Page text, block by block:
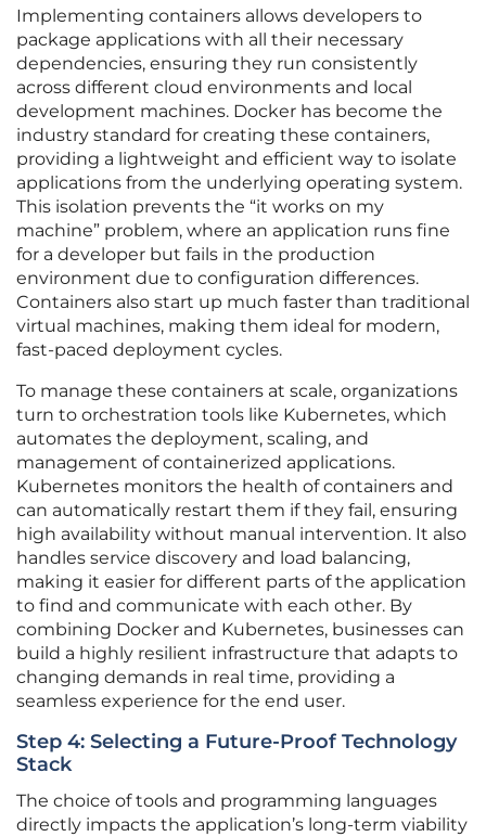
Implementing containers allows developers to
package applications with all their necessary
dependencies, ensuring they run consistently
across different cloud environments and local
development machines. Docker has become the
industry standard for creating these containers,
providing a lightweight and efficient way to isolate
applications from the underlying operating system.
This isolation prevents the “it works on my
machine” problem, where an application runs fine
for a developer but fails in the production
environment due to configuration differences.
Containers also start up much faster than traditional
virtual machines, making them ideal for modern,
fast-paced deployment cycles.
To manage these containers at scale, organizations
turn to orchestration tools like Kubernetes, which
automates the deployment, scaling, and
management of containerized applications.
Kubernetes monitors the health of containers and
can automatically restart them if they fail, ensuring
high availability without manual intervention. It also
handles service discovery and load balancing,
making it easier for different parts of the application
to find and communicate with each other. By
combining Docker and Kubernetes, businesses can
build a highly resilient infrastructure that adapts to
changing demands in real time, providing a
seamless experience for the end user.
Step 4: Selecting a Future-Proof Technology
Stack
The choice of tools and programming languages
directly impacts the application’s long-term viability